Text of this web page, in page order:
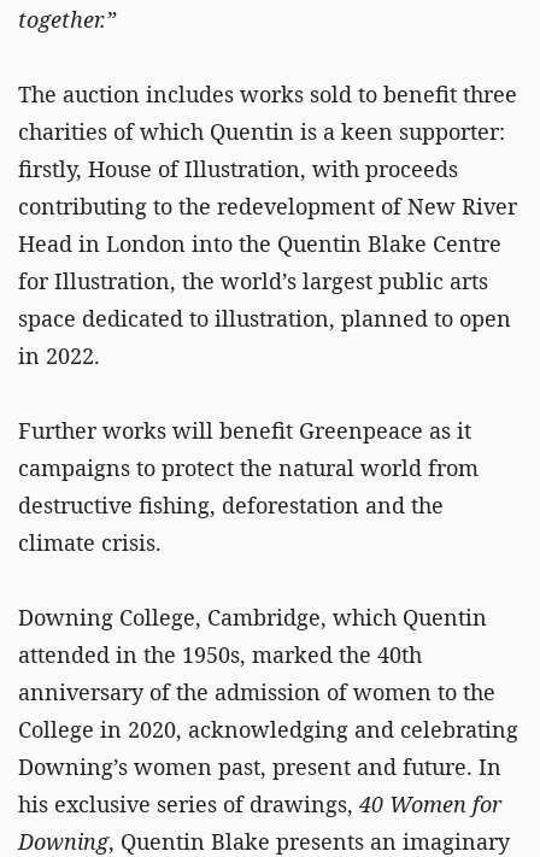
together.”
The auction includes works sold to benefit three
charities of which Quentin is a keen supporter:
firstly, House of Illustration, with proceeds
contributing to the redevelopment of New River
Head in London into the Quentin Blake Centre
for Illustration, the world’s largest public arts
space dedicated to illustration, planned to open
in 2022.
Further works will benefit Greenpeace as it
campaigns to protect the natural world from
destructive fishing, deforestation and the
climate crisis.
Downing College, Cambridge, which Quentin
attended in the 1950s, marked the 40th
anniversary of the admission of women to the
College in 2020, acknowledging and celebrating
Downing’s women past, present and future. In
his exclusive series of drawings, 40 Women for
Downing, Quentin Blake presents an imaginary